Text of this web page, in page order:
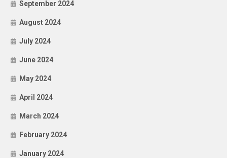
September 2024
August 2024
July 2024
June 2024
May 2024
April 2024
March 2024
February 2024
January 2024